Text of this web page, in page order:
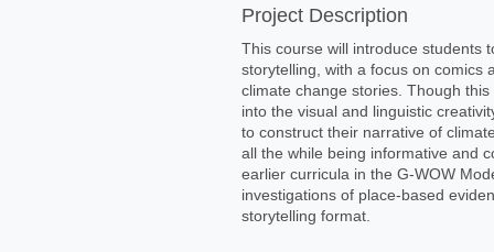
Project Description
This course will introduce students
storytelling, with a focus on comics
climate change stories. Though
into the visual and linguistic
to construct their narrative of
all the while being informative and
earlier curricula in the G-WOW
investigations of place-based
storytelling format.